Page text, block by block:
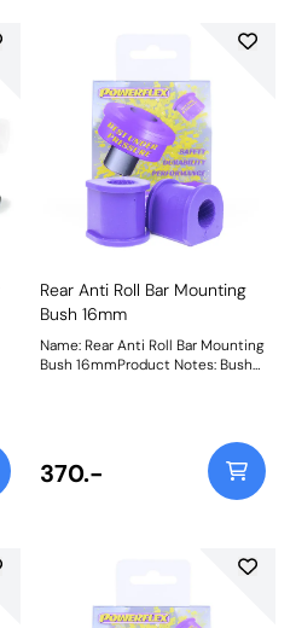
Camber Gauge to your tool kit so
using PowerAlign Camber Bolts.
Bush Size: M12 x 60mmWeight:
189Fitting Instructions
Rear Anti Roll Bar Mounting
Bush 16mm
Name: Rear Anti Roll Bar Mounting
Bush 16mmProduct Notes: Bush
370.-